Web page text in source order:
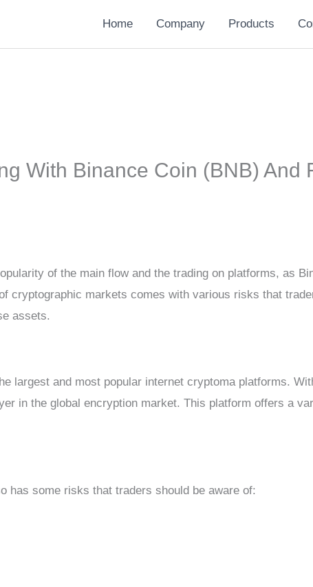
Home Company Products
With Binance Coin (BNB) And
of the main flow and the trading on platforms, as
cryptographic markets comes with various risks that
assets.
largest and most popular internet cryptoma platforms.
in the global encryption market. This platform offers a
has some risks that traders should be aware of: